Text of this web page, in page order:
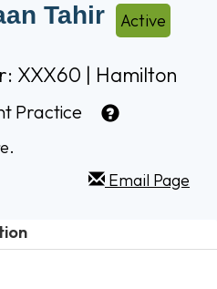
Tahir Active
XXX60 | Hamilton
Practice
Email Page